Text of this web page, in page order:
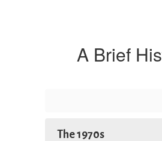
A Brief
The 1970s